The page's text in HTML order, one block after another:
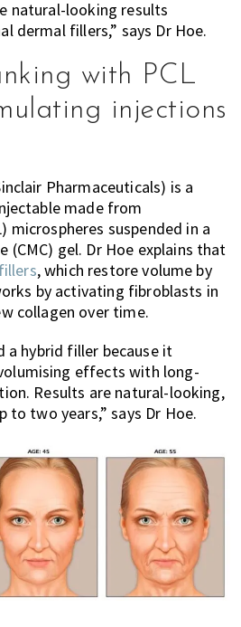
natural-looking results
dermal fillers,” says Dr Hoe.
with PCL
injections
Pharmaceuticals) is a
made from
microspheres suspended in a
(CMC) gel. Dr Hoe explains that
, which restore volume by
by activating fibroblasts in
collagen over time.
a hybrid filler because it
effects with long-
Results are natural-looking,
to two years,” says Dr Hoe.